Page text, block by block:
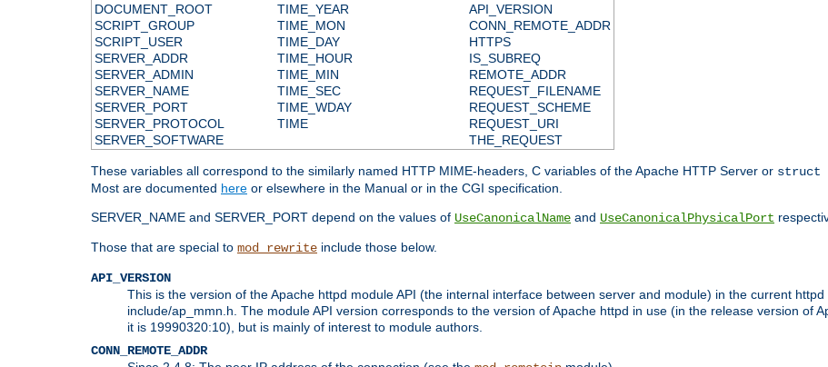
DOCUMENT_ROOT
SCRIPT_GROUP
SCRIPT_USER
SERVER_ADDR
SERVER_ADMIN
SERVER_NAME
SERVER_PORT
SERVER_PROTOCOL
SERVER_SOFTWARE
TIME_YEAR
TIME_MON
TIME_DAY
TIME_HOUR
TIME_MIN
TIME_SEC
TIME_WDAY
TIME
API_VERSION
CONN_REMOTE_ADDR
HTTPS
IS_SUBREQ
REMOTE_ADDR
REQUEST_FILENAME
REQUEST_SCHEME
REQUEST_URI
THE_REQUEST
These variables all correspond to the similarly named HTTP MIME-headers, C variables of the Apache HTTP Server or struct
Most are documented here or elsewhere in the Manual or in the CGI specification.
SERVER_NAME and SERVER_PORT depend on the values of UseCanonicalName and UseCanonicalPhysicalPort
Those that are special to mod_rewrite include those below.
API_VERSION
This is the version of the Apache httpd module API (the internal interface between server and module) in the current
include/ap_mmn.h. The module API version corresponds to the version of Apache httpd in use (in the release version of
it is 19990320:10), but is mainly of interest to module authors.
CONN_REMOTE_ADDR